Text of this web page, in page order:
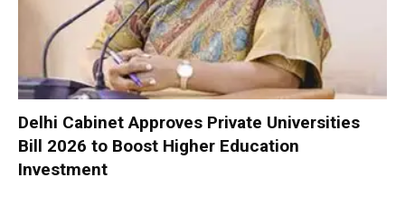
Delhi Cabinet Approves Private Universities
Bill 2026 to Boost Higher Education
Investment